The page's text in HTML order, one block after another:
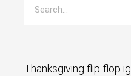
Thanksgiving flip-flop